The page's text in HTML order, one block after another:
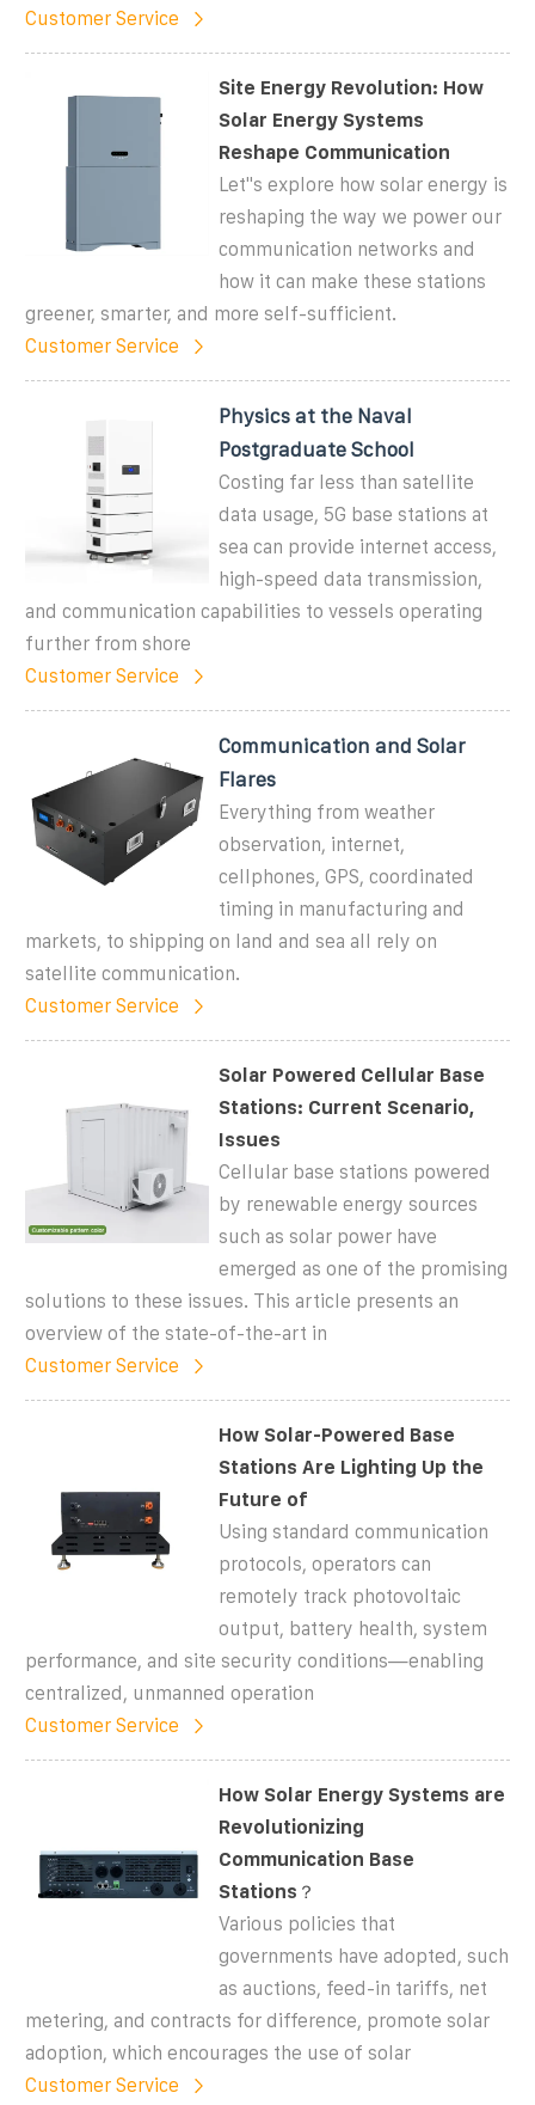
Customer Service
Site Energy Revolution: How
Solar Energy Systems
Reshape Communication
Let''s explore how solar energy is
reshaping the way we power our
communication networks and
how it can make these stations
greener, smarter, and more self-sufficient.
Customer Service
Physics at the Naval
Postgraduate School
Costing far less than satellite
data usage, 5G base stations at
sea can provide internet access,
high-speed data transmission,
and communication capabilities to vessels operating
further from shore
Customer Service
Communication and Solar
Flares
Everything from weather
observation, internet,
cellphones, GPS, coordinated
timing in manufacturing and
markets, to shipping on land and sea all rely on
satellite communication.
Customer Service
Solar Powered Cellular Base
Stations: Current Scenario,
Issues
Cellular base stations powered
by renewable energy sources
such as solar power have
emerged as one of the promising
solutions to these issues. This article presents an
overview of the state-of-the-art in
Customer Service
How Solar-Powered Base
Stations Are Lighting Up the
Future of
Using standard communication
protocols, operators can
remotely track photovoltaic
output, battery health, system
performance, and site security conditions—enabling
centralized, unmanned operation
Customer Service
How Solar Energy Systems are
Revolutionizing
Communication Base
Stations？
Various policies that
governments have adopted, such
as auctions, feed-in tariffs, net
metering, and contracts for difference, promote solar
adoption, which encourages the use of solar
Customer Service